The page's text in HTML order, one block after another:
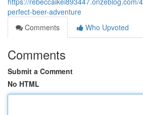
perfect-beer-adventure
Comments
Who Upvoted
Comments
Submit a Comment
No HTML